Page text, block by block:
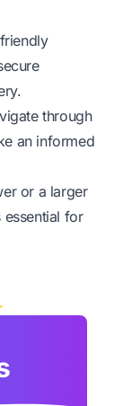
through
an informed
or a larger
for